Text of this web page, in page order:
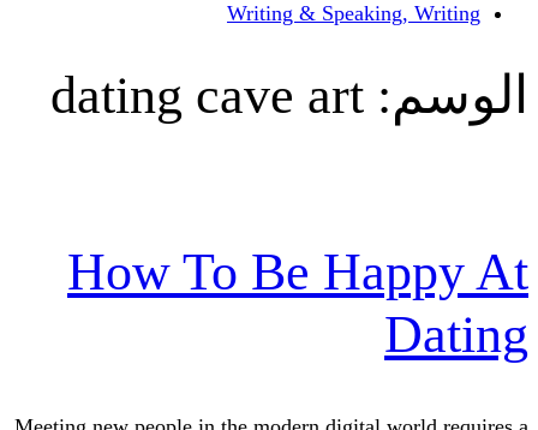
Writing &
dating cave art
How To Be